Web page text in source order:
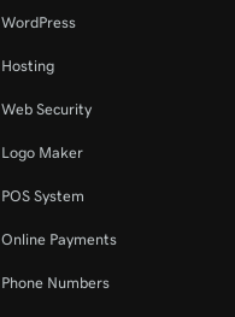
WordPress
Hosting
Web Security
Logo Maker
POS System
Online Payments
Phone Numbers